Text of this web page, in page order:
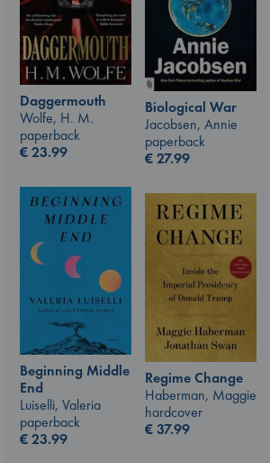
Daggermouth
Wolfe, H. M.
paperback
€23.99
Biological War
Jacobsen, Annie
paperback
€27.99
Beginning Middle
End
Luiselli, Valeria
paperback
€23.99
Regime Change
Haberman, Maggie
hardcover
€37.99